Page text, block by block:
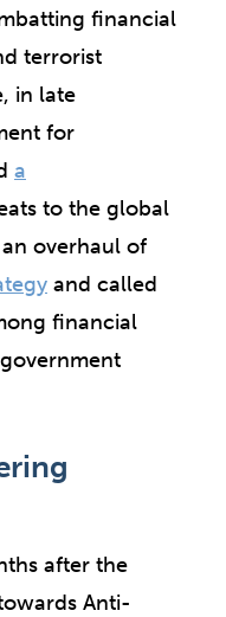
financial
terrorist
in late
for
a
to the global
overhaul of
and called
financial
after the
Anti-